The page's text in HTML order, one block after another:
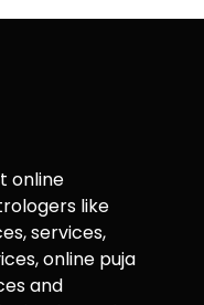
online
like
services,
online puja
and